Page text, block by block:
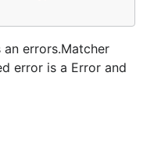
an errors.Matcher
error is a Error and